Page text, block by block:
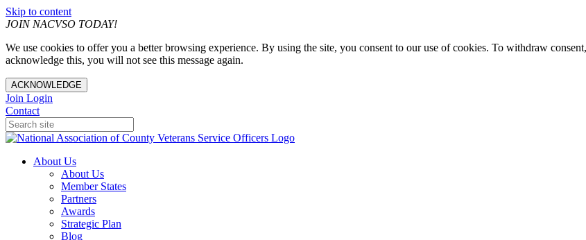
Skip to content
JOIN NACVSO TODAY!
We use cookies to offer you a better browsing experience. By using the site, you consent to our use of cookies. To withdraw
acknowledge this, you will not see this message again.
ACKNOWLEDGE
Join Login
Contact
About Us
About Us
Member States
Partners
Awards
Strategic Plan
Blog